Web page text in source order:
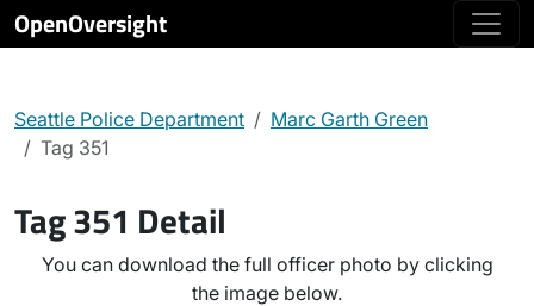
OpenOversight
Seattle Police Department
Marc Garth Green
Tag 351
Tag 351 Detail
You can download the full officer photo by clicking
the image below.